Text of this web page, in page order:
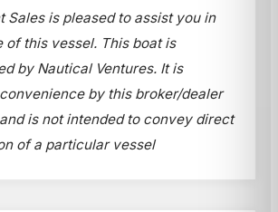
Sales is pleased to assist you in
of this vessel. This boat is
by Nautical Ventures. It is
by this broker/dealer
is not intended to convey direct
of a particular vessel